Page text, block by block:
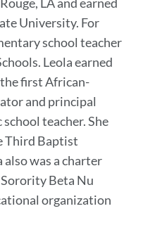
LA and earned
University. For
school teacher
Leola earned
first African-
and principal
teacher. She
Third Baptist
also was a charter
Beta Nu
organization